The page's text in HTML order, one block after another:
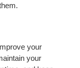
your
your